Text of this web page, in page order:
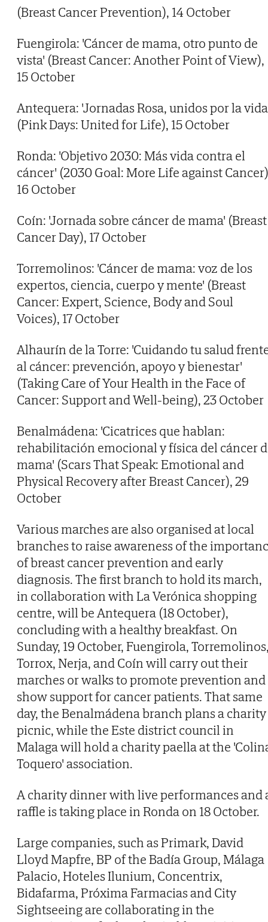
(Breast Cancer Prevention), 14 October
Fuengirola: 'Cáncer de mama, otro punto de
vista' (Breast Cancer: Another Point of View),
15 October
Antequera: 'Jornadas Rosa, unidos por la
(Pink Days: United for Life), 15 October
Ronda: 'Objetivo 2030: Más vida contra el
cáncer' (2030 Goal: More Life against
16 October
Coín: 'Jornada sobre cáncer de mama' (Breast
Cancer Day), 17 October
Torremolinos: 'Cáncer de mama: voz de los
expertos, ciencia, cuerpo y mente' (Breast
Cancer: Expert, Science, Body and Soul
Voices), 17 October
Alhaurín de la Torre: 'Cuidando tu salud
al cáncer: prevención, apoyo y bienestar'
(Taking Care of Your Health in the Face of
Cancer: Support and Well-being), 23 October
Benalmádena: 'Cicatrices que hablan:
rehabilitación emocional y física del cáncer
mama' (Scars That Speak: Emotional and
Physical Recovery after Breast Cancer), 29
October
Various marches are also organised at local
branches to raise awareness of the
of breast cancer prevention and early
diagnosis. The first branch to hold its march,
in collaboration with La Verónica shopping
centre, will be Antequera (18 October),
concluding with a healthy breakfast. On
Sunday, 19 October, Fuengirola,
Torrox, Nerja, and Coín will carry out their
marches or walks to promote prevention and
show support for cancer patients. That same
day, the Benalmádena branch plans a charity
picnic, while the Este district council in
Malaga will hold a charity paella at the
Toquero' association.
A charity dinner with live performances and
raffle is taking place in Ronda on 18 October.
Large companies, such as Primark, David
Lloyd Mapfre, BP of the Badía Group, Málaga
Palacio, Hoteles Ilunium, Concentrix,
Bidafarma, Próxima Farmacias and City
Sightseeing are collaborating in the